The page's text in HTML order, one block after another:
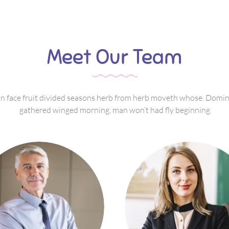
Meet Our Team
face fruit divided seasons herb from herb moveth whose.
gathered winged morning, man won’t had fly beginning